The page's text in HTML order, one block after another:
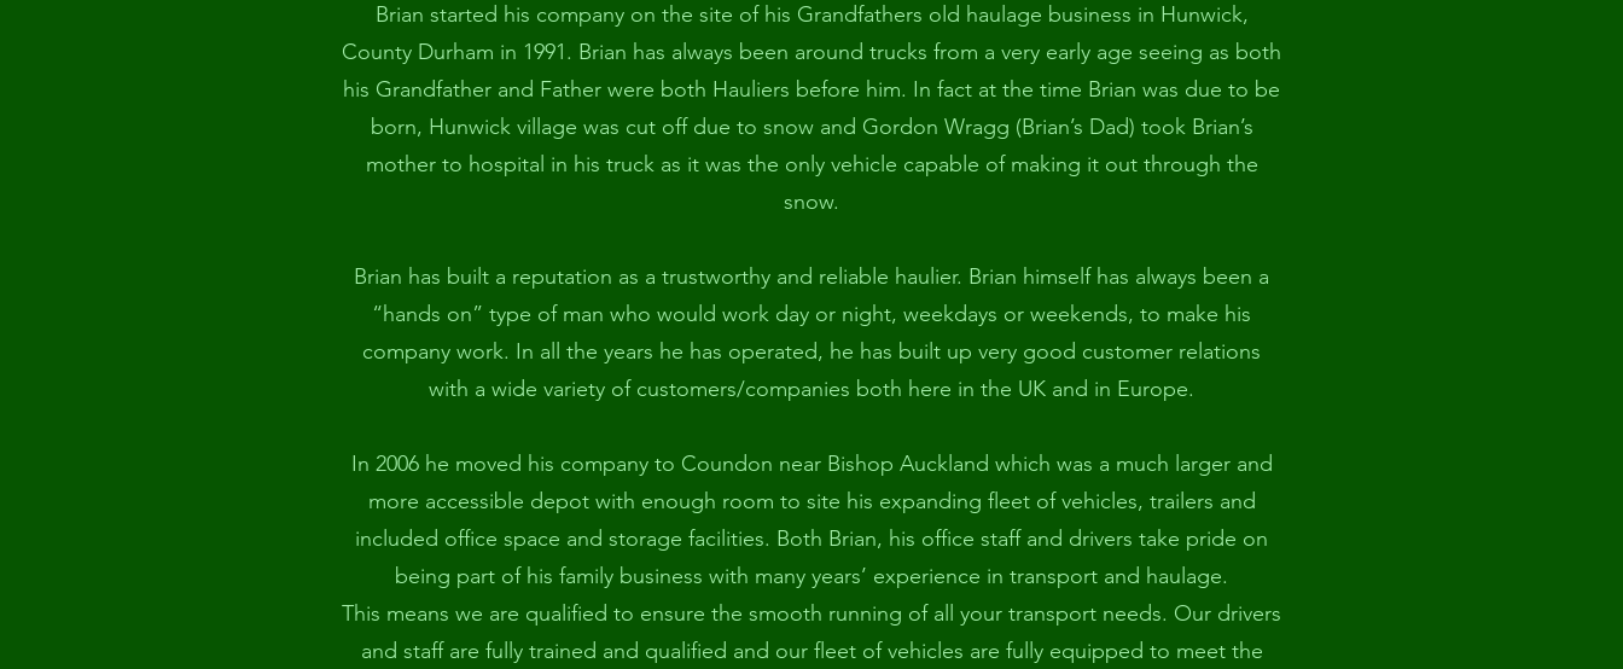
Brian started his company on the site of his Grandfathers old haulage business in Hunwick,
County Durham in 1991. Brian has always been around trucks from a very early age seeing as both
his Grandfather and Father were both Hauliers before him. In fact at the time Brian was due to be
born, Hunwick village was cut off due to snow and Gordon Wragg (Brian’s Dad) took Brian’s
mother to hospital in his truck as it was the only vehicle capable of making it out through the
snow.
Brian has built a reputation as a trustworthy and reliable haulier. Brian himself has always been a
“hands on” type of man who would work day or night, weekdays or weekends, to make his
company work. In all the years he has operated, he has built up very good customer relations
with a wide variety of customers/companies both here in the UK and in Europe.
In 2006 he moved his company to Coundon near Bishop Auckland which was a much larger and
more accessible depot with enough room to site his expanding fleet of vehicles, trailers and
included office space and storage facilities. Both Brian, his office staff and drivers take pride on
being part of his family business with many years’ experience in transport and haulage.
This means we are qualified to ensure the smooth running of all your transport needs. Our drivers
and staff are fully trained and qualified and our fleet of vehicles are fully equipped to meet the